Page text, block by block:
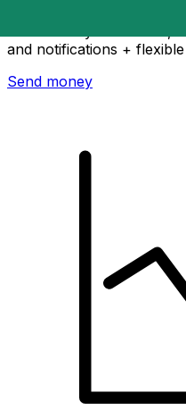
and notifications +
Send money